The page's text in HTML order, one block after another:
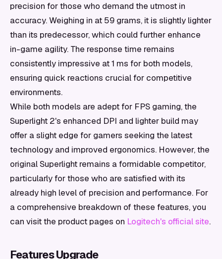
precision for those who demand the utmost in
accuracy. Weighing in at 59 grams, it is slightly lighter
than its predecessor, which could further enhance
in-game agility. The response time remains
consistently impressive at 1 ms for both models,
ensuring quick reactions crucial for competitive
environments.
While both models are adept for FPS gaming, the
Superlight 2's enhanced DPI and lighter build may
offer a slight edge for gamers seeking the latest
technology and improved ergonomics. However, the
original Superlight remains a formidable competitor,
particularly for those who are satisfied with its
already high level of precision and performance. For
a comprehensive breakdown of these features, you
can visit the product pages on Logitech's official site.
Features Upgrade